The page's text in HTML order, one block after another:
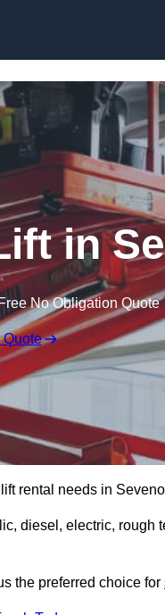
in
No Obligation Quote
Quote
rental needs in
diesel, electric, rough
the preferred choice for